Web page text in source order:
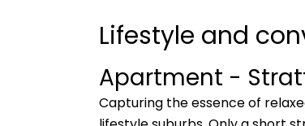
Lifestyle and
Apartment -
Capturing the essence of